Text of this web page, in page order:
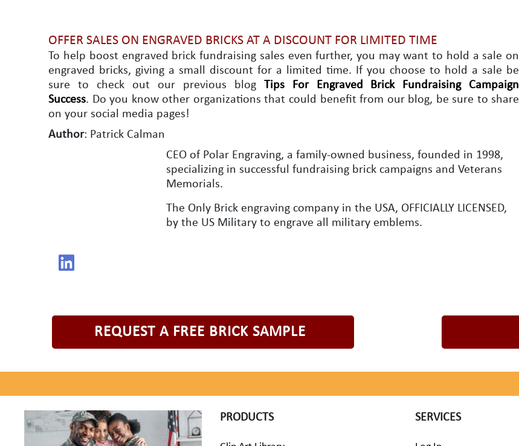
OFFER SALES ON ENGRAVED BRICKS AT A DISCOUNT FOR LIMITED TIME
To help boost engraved brick fundraising sales even further, you may want to hold a sale on
engraved bricks, giving a small discount for a limited time. If you choose to hold a sale be
sure to check out our previous blog Tips For Engraved Brick Fundraising Campaign
Success. Do you know other organizations that could benefit from our blog, be sure to share
on your social media pages!
Author: Patrick Calman
CEO of Polar Engraving, a family-owned business, founded in 1998,
specializing in successful fundraising brick campaigns and Veterans
Memorials.
The Only Brick engraving company in the USA, OFFICIALLY LICENSED,
by the US Military to engrave all military emblems.
REQUEST A FREE BRICK SAMPLE
PRODUCTS SERVICES